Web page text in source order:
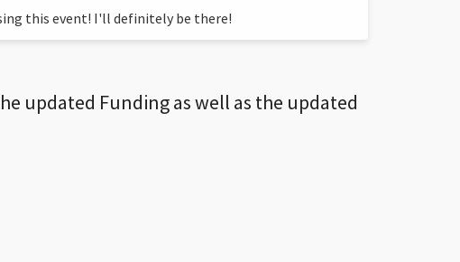
this event! I'll definitely be there!
updated Funding as well as the updated